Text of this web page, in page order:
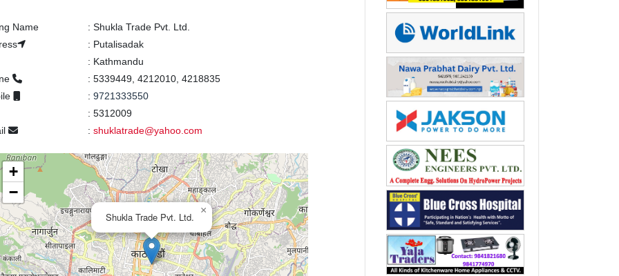
Name : Shukla Trade Pvt. Ltd.
: Putalisadak
: Kathmandu
: 5339449, 4212010, 4218835
: 9721333550
: 5312009
: shuklatrade@yahoo.com
Shukla Trade Pvt. Ltd.
×
+
−